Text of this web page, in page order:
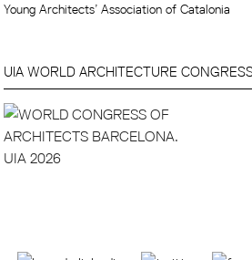
Young Architects’ Association of Catalonia
UIA WORLD ARCHITECTURE